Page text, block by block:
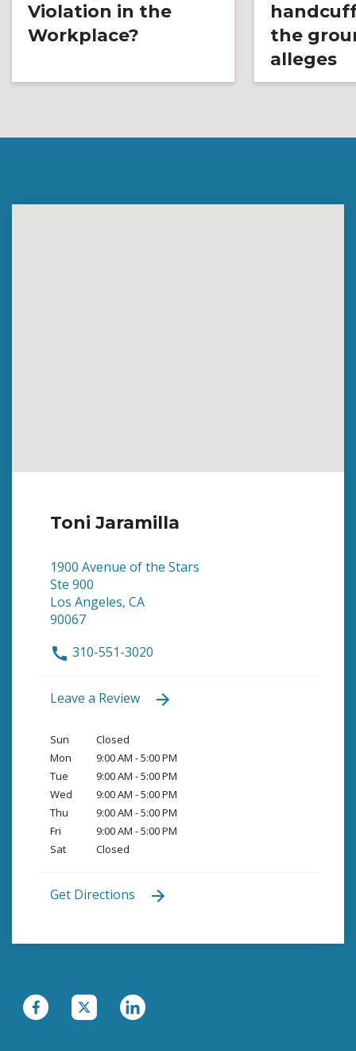
Violation in the
Workplace?
the
alleges
Toni Jaramilla
1900 Avenue of the Stars
Ste 900
Los Angeles, CA
90067
310-551-3020
Leave a Review
Sun
Closed
Mon
9:00 AM - 5:00 PM
Tue
9:00 AM - 5:00 PM
Wed
9:00 AM - 5:00 PM
Thu
9:00 AM - 5:00 PM
Fri
9:00 AM - 5:00 PM
Sat
Closed
Get Directions